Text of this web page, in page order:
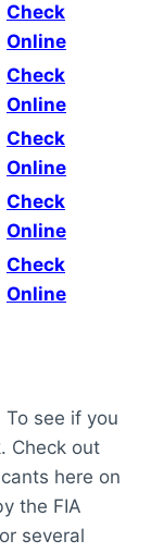
Check
Online
Check
Online
Check
Online
Check
Online
Check
Online
see if you
Check out
here on
the FIA
several